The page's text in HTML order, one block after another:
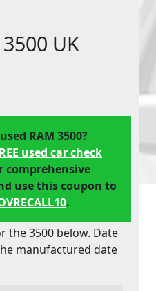
UK
RAM 3500?
used car check
comprehensive
use this coupon to
.
the 3500 below. Date
manufactured date